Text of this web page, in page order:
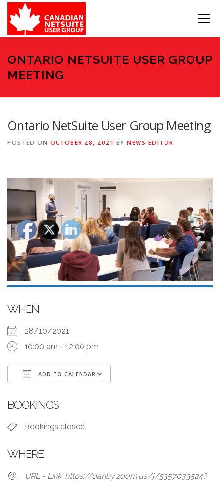
Skip
content
Menu
MEMBER FORUM EVENTS BENEFITS
MEMBER RESOURCES CONTACT
ONTARIO NETSUITE USER GROUP
MEETING
Ontario NetSuite User Group Meeting
POSTED ON OCTOBER 28, 2021 BY NEWS EDITOR
WHEN
28/10/2021
10:00 am - 12:00 pm
ADD TO CALENDAR
BOOKINGS
Bookings closed
WHERE
URL - Link: https://danby.zoom.us/j/5357033524?